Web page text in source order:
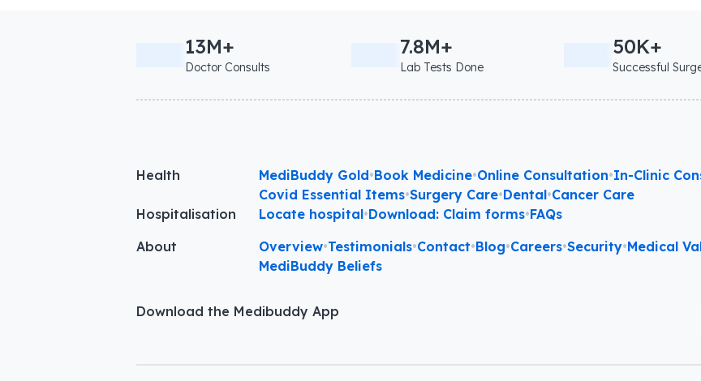
13M+
Doctor Consults
7.8M+
Lab Tests Done
50K+
Successful
Health MediBuddy Gold•Book Medicine•Online Consultation•In-Clinic
Covid Essential Items•Surgery Care•Dental•Cancer Care
Hospitalisation
Locate hospital•Download: Claim forms•FAQs
About
Overview•Testimonials•Contact•Blog•Careers•Security•Medical
MediBuddy Beliefs
Download the Medibuddy App